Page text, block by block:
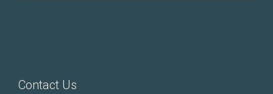
Contact Us